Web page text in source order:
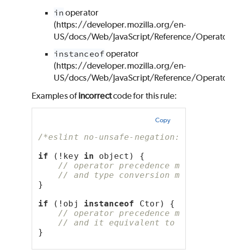
in operator
(https://developer.mozilla.org/en-
US/docs/Web/JavaScript/Reference/
instanceof operator
(https://developer.mozilla.org/en-
US/docs/Web/JavaScript/Reference/
Examples ofincorrectcode for this rule:
Copy
/*eslint no-unsafe-negation:
if (!key in object) {
// operator precedence makes
// and type conversion makes
}
if (!obj instanceof Ctor) {
// operator precedence makes
// and it equivalent to always
}